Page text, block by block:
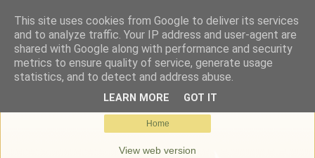
Keresőmarketing Budapest
Home
View web version
This site uses cookies from Google to deliver its services
and to analyze traffic. Your IP address and user-agent are
shared with Google along with performance and security
metrics to ensure quality of service, generate usage
statistics, and to detect and address abuse.
LEARN MORE GOT IT